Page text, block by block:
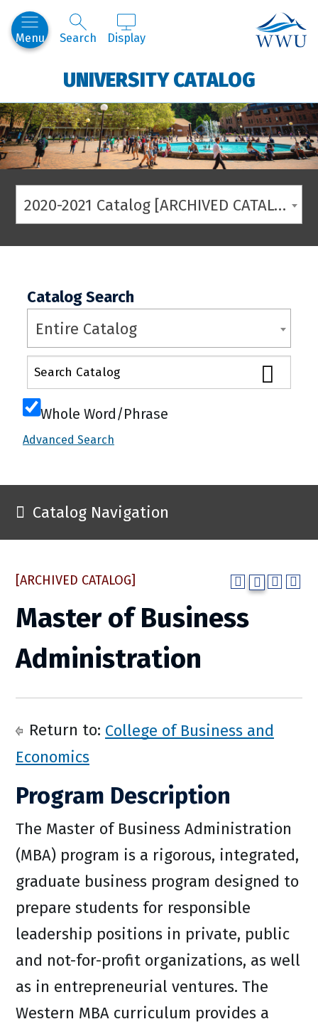
Menu Search Display
UNIVERSITY CATALOG
2020-2021 Catalog [ARCHIVED CATALOG]
Catalog Search
Entire Catalog
Whole Word/Phrase
Advanced Search
Catalog Navigation
[ARCHIVED CATALOG]
Master of Business
Administration
Return to: College of Business and
Economics
Program Description
The Master of Business Administration
(MBA) program is a rigorous, integrated,
graduate business program designed to
prepare students for responsible
leadership positions in private, public
and not-for-profit organizations, as well
as in entrepreneurial ventures. The
Western MBA curriculum provides a